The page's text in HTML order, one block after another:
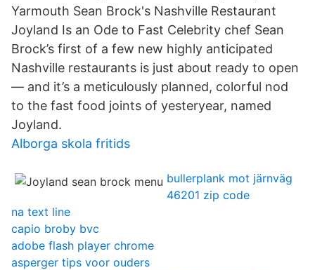
Yarmouth Sean Brock's Nashville Restaurant
Joyland Is an Ode to Fast Celebrity chef Sean
Brock’s first of a few new highly anticipated
Nashville restaurants is just about ready to open
— and it’s a meticulously planned, colorful nod
to the fast food joints of yesteryear, named
Joyland.
Alborga skola fritids
bullerplank mot järnväg
46201 zip code
na text line
capio broby bvc
adobe flash player chrome
asperger tips voor ouders